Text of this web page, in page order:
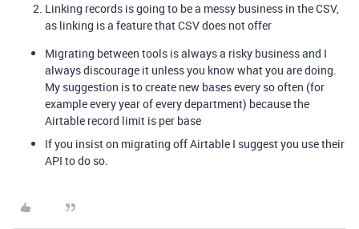
Linking records is going to be a messy business in the CSV,
as linking is a feature that CSV does not offer
Migrating between tools is always a risky business and I
always discourage it unless you know what you are doing.
My suggestion is to create new bases every so often (for
example every year of every department) because the
Airtable record limit is per base
If you insist on migrating off Airtable I suggest you use their
API to do so.